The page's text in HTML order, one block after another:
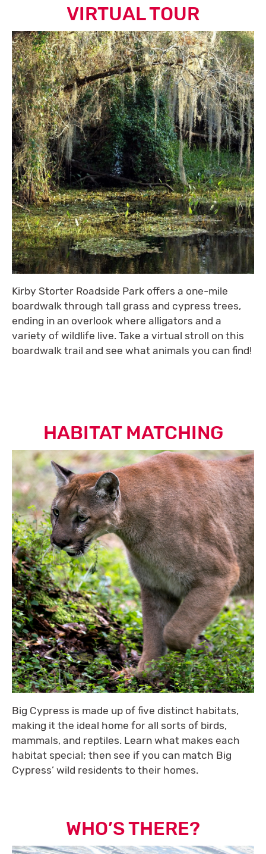
VIRTUAL TOUR
Kirby Storter Roadside Park offers a one-mile
boardwalk through tall grass and cypress trees,
ending in an overlook where alligators and a
variety of wildlife live. Take a virtual stroll on this
boardwalk trail and see what animals you can find!
HABITAT MATCHING
Big Cypress is made up of five distinct habitats,
making it the ideal home for all sorts of birds,
mammals, and reptiles. Learn what makes each
habitat special; then see if you can match Big
Cypress’ wild residents to their homes.
WHO’S THERE?